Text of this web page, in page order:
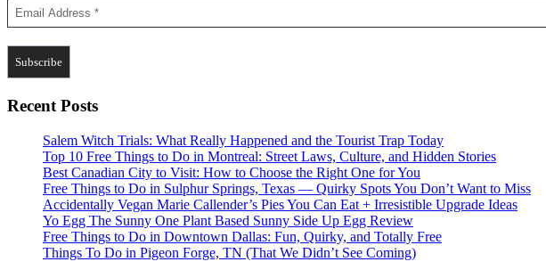
Recent Posts
Salem Witch Trials: What Really Happened and the Tourist Trap Today
Top 10 Free Things to Do in Montreal: Street Laws, Culture, and Hidden Stories
Best Canadian City to Visit: How to Choose the Right One for You
Free Things to Do in Sulphur Springs, Texas — Quirky Spots You Don’t Want to Miss
Accidentally Vegan Marie Callender’s Pies You Can Eat + Irresistible Upgrade Ideas
Yo Egg The Sunny One Plant Based Sunny Side Up Egg Review
Free Things to Do in Downtown Dallas: Fun, Quirky, and Totally Free
Things To Do in Pigeon Forge, TN (That We Didn’t See Coming)